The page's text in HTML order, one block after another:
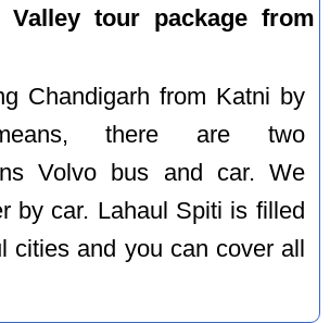
Valley tour package from
Chandigarh from Katni by
there are two
Volvo bus and car. We
by car. Lahaul Spiti is filled
cities and you can cover all